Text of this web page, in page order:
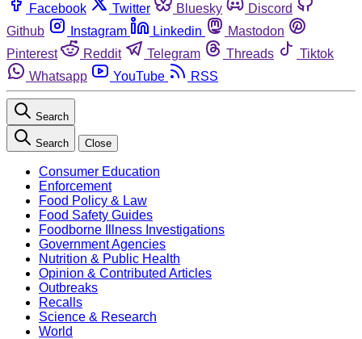
Facebook Twitter Bluesky
Discord
Github
Instagram Linkedin
Mastodon
Pinterest
Reddit Telegram Threads
Tiktok
Whatsapp
YouTube RSS
Search
Search Close
Consumer Education
Enforcement
Food Policy & Law
Food Safety Guides
Foodborne Illness Investigations
Government Agencies
Nutrition & Public Health
Opinion & Contributed Articles
Outbreaks
Recalls
Science & Research
World